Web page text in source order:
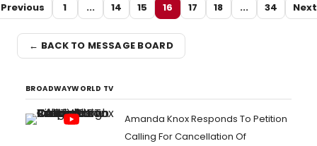
Previous 1 ... 14 15 16 17 18 ... 34 Next
← BACK TO MESSAGE BOARD
BROADWAYWORLD TV
Amanda Knox Responds To Petition
Calling For Cancellation Of